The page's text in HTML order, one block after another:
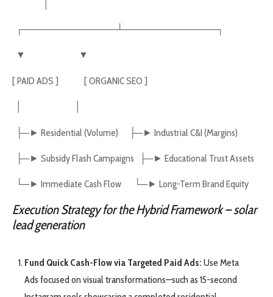
┌──────────────┴──────────────┐
▼ ▼
[ PAID ADS ] [ ORGANIC SEO ]
├─► Residential (Volume) ├─► Industrial C&I (Margins)
├─► Subsidy Flash Campaigns ├─► Educational Trust Assets
└─► Immediate Cash Flow └─► Long-Term Brand Equity
Execution Strategy for the Hybrid Framework– solar
lead generation
Fund Quick Cash-Flow via Targeted Paid Ads: Use Meta
Ads focused on visual transformations—such as 15-second